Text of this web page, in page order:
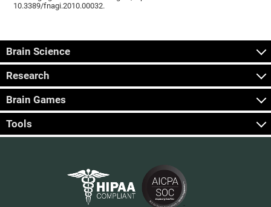
10.3389/fnagi.2010.00032.
Brain Science
Research
Brain Games
Tools